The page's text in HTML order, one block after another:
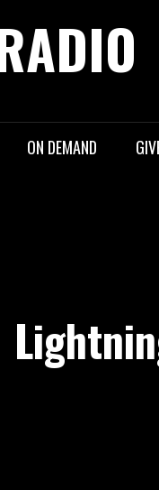
ON DEMAND